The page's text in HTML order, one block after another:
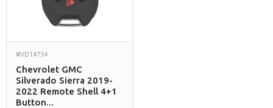
#VD14734
Chevrolet GMC
Silverado Sierra 2019-
2022 Remote Shell 4+1
Button...